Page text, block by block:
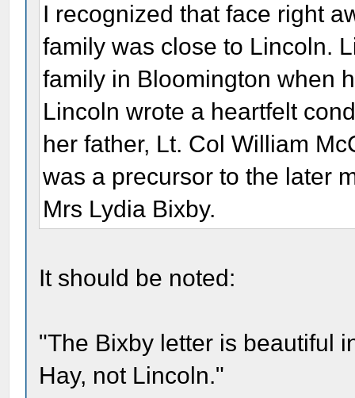
I recognized that face right
family was close to Lincoln.
family in Bloomington when
Lincoln wrote a heartfelt
her father, Lt. Col William
was a precursor to the later
Mrs Lydia Bixby.
It should be noted:
"The Bixby letter is beautiful
Hay, not Lincoln."